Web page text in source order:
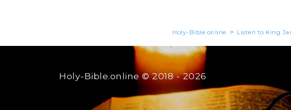
Holy-Bible.online > Listen to King
Holy-Bible.online© 2018 - 2026